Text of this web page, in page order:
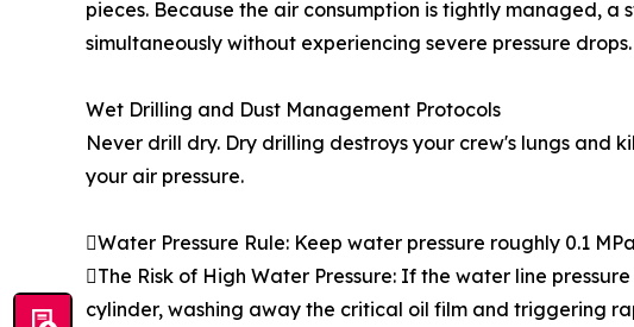
pieces. Because the air consumption is tightly managed,
simultaneously without experiencing severe pressure drops.
Wet Drilling and Dust Management Protocols
Never drill dry. Dry drilling destroys your crew's lungs and
your air pressure.
Water Pressure Rule: Keep water pressure roughly 0.1
The Risk of High Water Pressure: If the water line
cylinder, washing away the critical oil film and triggering